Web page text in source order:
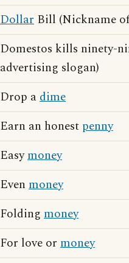
Dollar Bill (Nickname
Domestos kills ninety-
advertising slogan)
Drop adime
Earn an honest penny
Easymoney
Even money
Folding money
For love or money